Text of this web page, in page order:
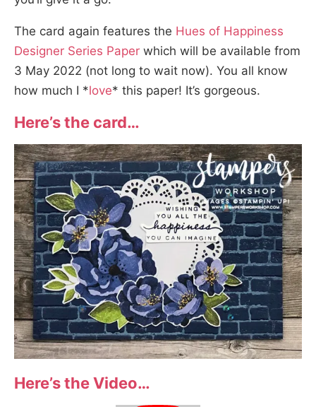
The card again features the Hues of Happiness
Designer Series Paper which will be available from
3 May 2022 (not long to wait now). You all know
how much I *love* this paper! It’s gorgeous.
Here’s the card…
Here’s the Video…